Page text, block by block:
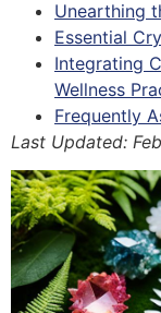
Unearthing
Essential
Integrating
Wellness
Frequently
Last Updated: